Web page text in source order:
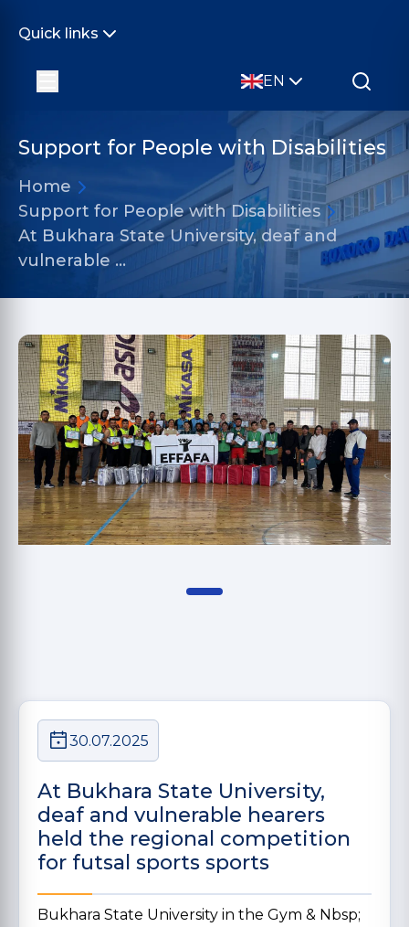
Quick links
EN
Support for People with Disabilities
Home
Support for People with Disabilities
At Bukhara State University, deaf and
vulnerable …
30.07.2025
At Bukhara State University,
deaf and vulnerable hearers
held the regional competition
for futsal sports sports
Bukhara State University in the Gym & Nbsp;